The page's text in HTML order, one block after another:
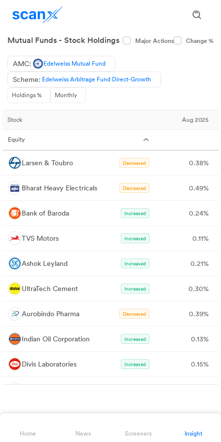
Mutual Funds - Stock Holdings Major Actions Change %
AMC: Edelweiss Mutual Fund
Scheme: Edelweiss Arbitrage Fund Direct-Growth
Holdings % Monthly
Stock Aug 2025
Equity
Larsen & Toubro Decreased 0.38%
Bharat Heavy Electricals Decreased 0.49%
Bank of Baroda Increased 0.24%
TVS Motors Increased 0.11%
Ashok Leyland Increased 0.21%
UltraTech Cement Increased 0.30%
Aurobindo Pharma Decreased 0.39%
Indian Oil Corporation Increased 0.13%
Divis Laboratories Increased 0.15%
Home News Screeners Insight